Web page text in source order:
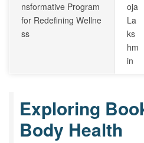
nsformative Program
for Redefining Wellne
ss
oja
La
ks
hm
in
Exploring
Body Health